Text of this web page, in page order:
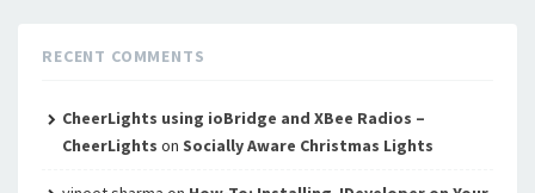
RECENT COMMENTS
CheerLights using ioBridge and XBee Radios –
CheerLights on Socially Aware Christmas Lights